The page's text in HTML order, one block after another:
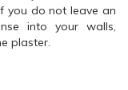
you do not leave an
into your walls,
plaster.